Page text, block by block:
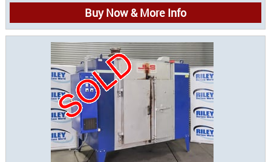
Buy Now & More Info